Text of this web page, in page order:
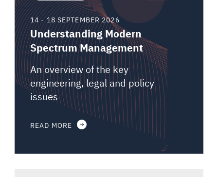
14 - 18 SEPTEMBER 2026
Understanding Modern
Spectrum Management
An overview of the key
engineering, legal and policy
issues
READ MORE